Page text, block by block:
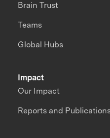
Impact
Our Impact
Reports and
Brain Trust
Teams
Global Hubs